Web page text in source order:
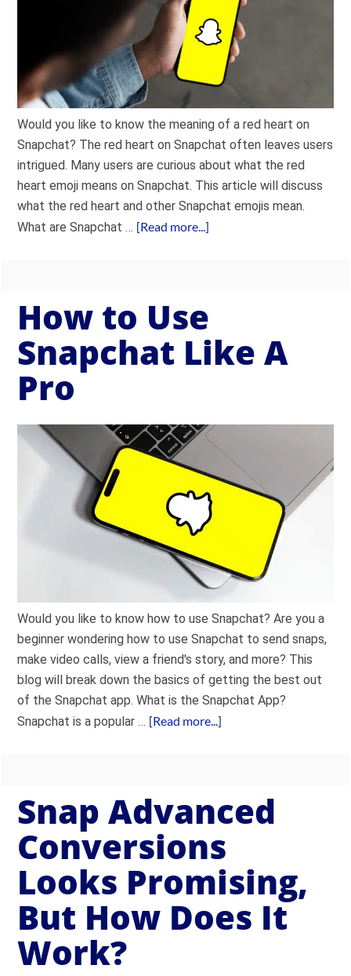
Would you like to know the meaning of a red heart on
Snapchat? The red heart on Snapchat often leaves users
intrigued. Many users are curious about what the red
heart emoji means on Snapchat. This article will discuss
what the red heart and other Snapchat emojis mean.
What are Snapchat … [Read more...]
How to Use
Snapchat Like A
Pro
Would you like to know how to use Snapchat? Are you a
beginner wondering how to use Snapchat to send snaps,
make video calls, view a friend's story, and more? This
blog will break down the basics of getting the best out
of the Snapchat app. What is the Snapchat App?
Snapchat is a popular … [Read more...]
Snap Advanced
Conversions
Looks Promising,
But How Does It
Work?